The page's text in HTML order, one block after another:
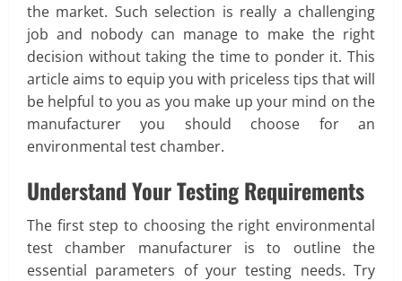
the market. Such selection is really a challenging
job and nobody can manage to make the right
decision without taking the time to ponder it. This
article aims to equip you with priceless tips that will
be helpful to you as you make up your mind on the
manufacturer you should choose for an
environmental test chamber.
Understand Your Testing Requirements
The first step to choosing the right environmental
test chamber manufacturer is to outline the
essential parameters of your testing needs. Try